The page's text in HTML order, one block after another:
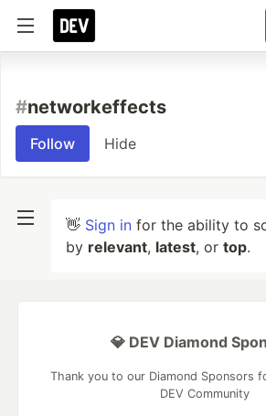
#networkeffects
Follow Hide
👋 Sign in for the ability to
by relevant, latest, or top.
💎 DEV Diamond
Thank you to our Diamond Sponsors
DEV Community